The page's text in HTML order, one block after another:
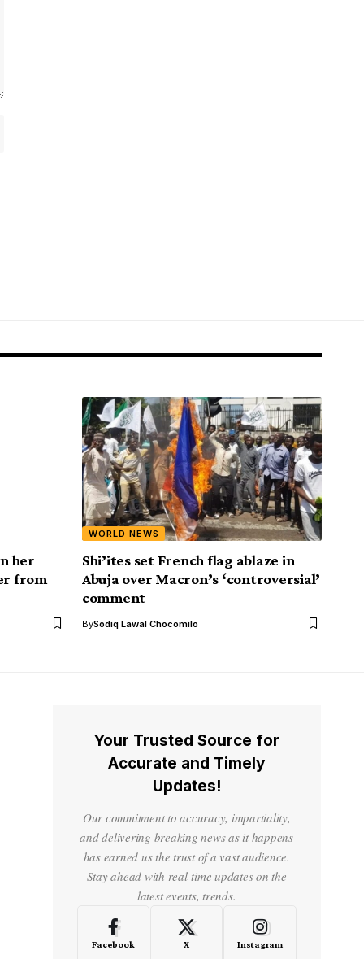
her
from
WORLD NEWS
Shi’ites set French flag ablaze in
Abuja over Macron’s ‘controversial’
comment
BySodiq Lawal Chocomilo
Your Trusted Source for
Accurate and Timely
Updates!
Our commitment to accuracy, impartiality,
and delivering breaking news as it happens
has earned us the trust of a vast audience.
Stay ahead with real-time updates on the
latest events, trends.
Facebook X Instagram